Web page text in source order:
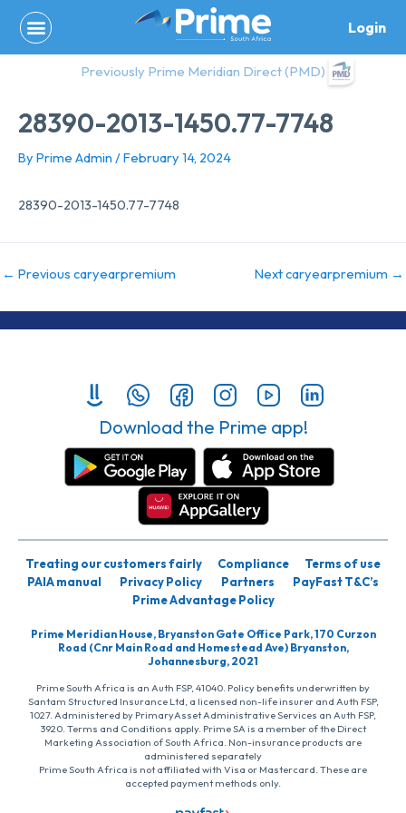
content
Login
Previously Prime Meridian Direct (PMD)
28390-2013-1450.77-7748
By Prime Admin /February 14, 2024
28390-2013-1450.77-7748
← Previous caryearpremium Next caryearpremium →
Download the Prime app!
Treating our customers fairly Compliance
Terms of use
PAIA manual
Privacy Policy Partners
PayFast T&C’s
Prime Advantage Policy
Prime Meridian House, Bryanston Gate Office Park, 170 Curzon
Road (Cnr Main Road and Homestead Ave) Bryanston,
Johannesburg, 2021
Prime South Africa is an Auth FSP, 41040. Policy benefits underwritten by
Santam Structured Insurance Ltd, a licensed non-life insurer and Auth FSP,
1027. Administered by PrimaryAsset Administrative Services an Auth FSP,
3920. Terms and Conditions apply. Prime SA is a member of the Direct
Marketing Association of South Africa. Non-insurance products are
administered separately
Prime South Africa is not affiliated with Visa or Mastercard. These are
accepted payment methods only.